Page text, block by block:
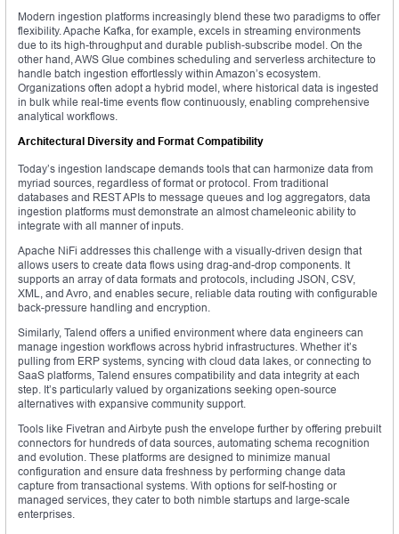
Modern ingestion platforms increasingly blend these two paradigms to offer
flexibility. Apache Kafka, for example, excels in streaming environments
due to its high-throughput and durable publish-subscribe model. On the
other hand, AWS Glue combines scheduling and serverless architecture to
handle batch ingestion effortlessly within Amazon’s ecosystem.
Organizations often adopt a hybrid model, where historical data is ingested
in bulk while real-time events flow continuously, enabling comprehensive
analytical workflows.
Architectural Diversity and Format Compatibility
Today’s ingestion landscape demands tools that can harmonize data from
myriad sources, regardless of format or protocol. From traditional
databases and REST APIs to message queues and log aggregators, data
ingestion platforms must demonstrate an almost chameleonic ability to
integrate with all manner of inputs.
Apache NiFi addresses this challenge with a visually-driven design that
allows users to create data flows using drag-and-drop components. It
supports an array of data formats and protocols, including JSON, CSV,
XML, and Avro, and enables secure, reliable data routing with configurable
back-pressure handling and encryption.
Similarly, Talend offers a unified environment where data engineers can
manage ingestion workflows across hybrid infrastructures. Whether it’s
pulling from ERP systems, syncing with cloud data lakes, or connecting to
SaaS platforms, Talend ensures compatibility and data integrity at each
step. It’s particularly valued by organizations seeking open-source
alternatives with expansive community support.
Tools like Fivetran and Airbyte push the envelope further by offering prebuilt
connectors for hundreds of data sources, automating schema recognition
and evolution. These platforms are designed to minimize manual
configuration and ensure data freshness by performing change data
capture from transactional systems. With options for self-hosting or
managed services, they cater to both nimble startups and large-scale
enterprises.